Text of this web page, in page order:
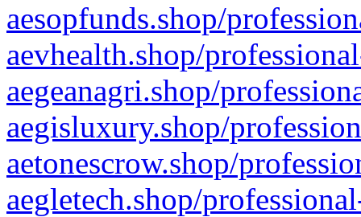
aesopfunds.shop/
aevhealth.shop/
aegeanagri.shop/
aegisluxury.shop/
aetonescrow.shop/
aegletech.shop/